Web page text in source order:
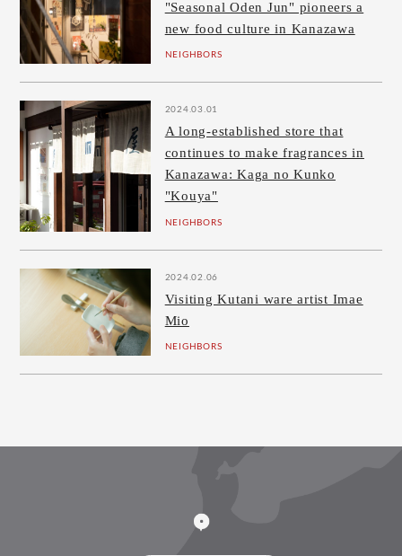
"Seasonal Oden Jun" pioneers a
new food culture in Kanazawa
NEIGHBORS
2024.03.01
A long-established store that
continues to make fragrances in
Kanazawa: Kaga no Kunko
"Kouya"
NEIGHBORS
2024.02.06
Visiting Kutani ware artist Imae
Mio
NEIGHBORS